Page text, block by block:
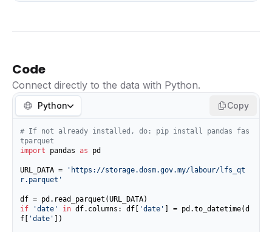
Code
Connect directly to the data with Python.
Python Copy
# If not already installed, do: pip install pandas fas
tparquet
import pandas as pd
URL_DATA =
'https://storage.dosm.gov.my/labour/lfs_qt
r.parquet'
if
'date' in df.columns: df[ 'date'
] = pd.to_datetime(d
f[
'date' ])